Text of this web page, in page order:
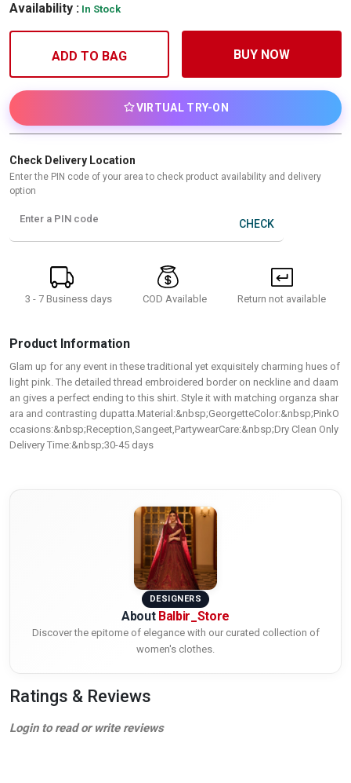
Availability : In Stock
ADD TO BAG BUY NOW
VIRTUAL TRY-ON
Check Delivery Location
Enter the PIN code of your area to check product availability and delivery
option
Enter a PIN code CHECK
3 - 7 Business days COD Available Return not available
Product Information
Glam up for any event in these traditional yet exquisitely charming hues of
light pink. The detailed thread embroidered border on neckline and daam
an gives a perfect ending to this shirt. Style it with matching organza shar
ara and contrasting dupatta.Material:&nbsp;GeorgetteColor:&nbsp;PinkO
ccasions:&nbsp;Reception,Sangeet,PartywearCare:&nbsp;Dry Clean Only
Delivery Time:&nbsp;30-45 days
DESIGNERS
About Balbir_Store
Discover the epitome of elegance with our curated collection of
women's clothes.
Ratings & Reviews
Login to read or write reviews